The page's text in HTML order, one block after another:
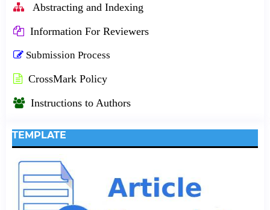
Abstracting and Indexing
Information For Reviewers
Submission Process
CrossMark Policy
Instructions to Authors
TEMPLATE